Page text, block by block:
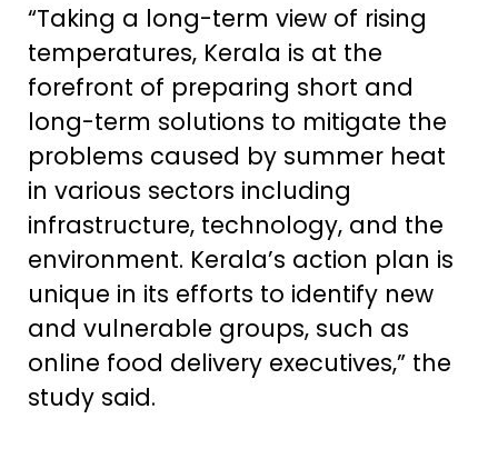
“Taking a long-term view of rising
temperatures, Kerala is at the
forefront of preparing short and
long-term solutions to mitigate the
problems caused by summer heat
in various sectors including
infrastructure, technology, and the
environment. Kerala’s action plan is
unique in its efforts to identify new
and vulnerable groups, such as
online food delivery executives,” the
study said.